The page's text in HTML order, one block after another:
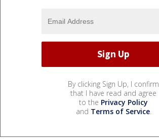
By clicking Sign Up, I confirm
that I have read and agree
to the Privacy Policy
and Terms of Service.